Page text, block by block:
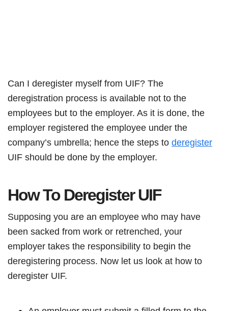
Can I deregister myself from UIF? The
deregistration process is available not to the
employees but to the employer. As it is done, the
employer registered the employee under the
company’s umbrella; hence the steps to deregister
UIF should be done by the employer.
How To Deregister UIF
Supposing you are an employee who may have
been sacked from work or retrenched, your
employer takes the responsibility to begin the
deregistering process. Now let us look at how to
deregister UIF.